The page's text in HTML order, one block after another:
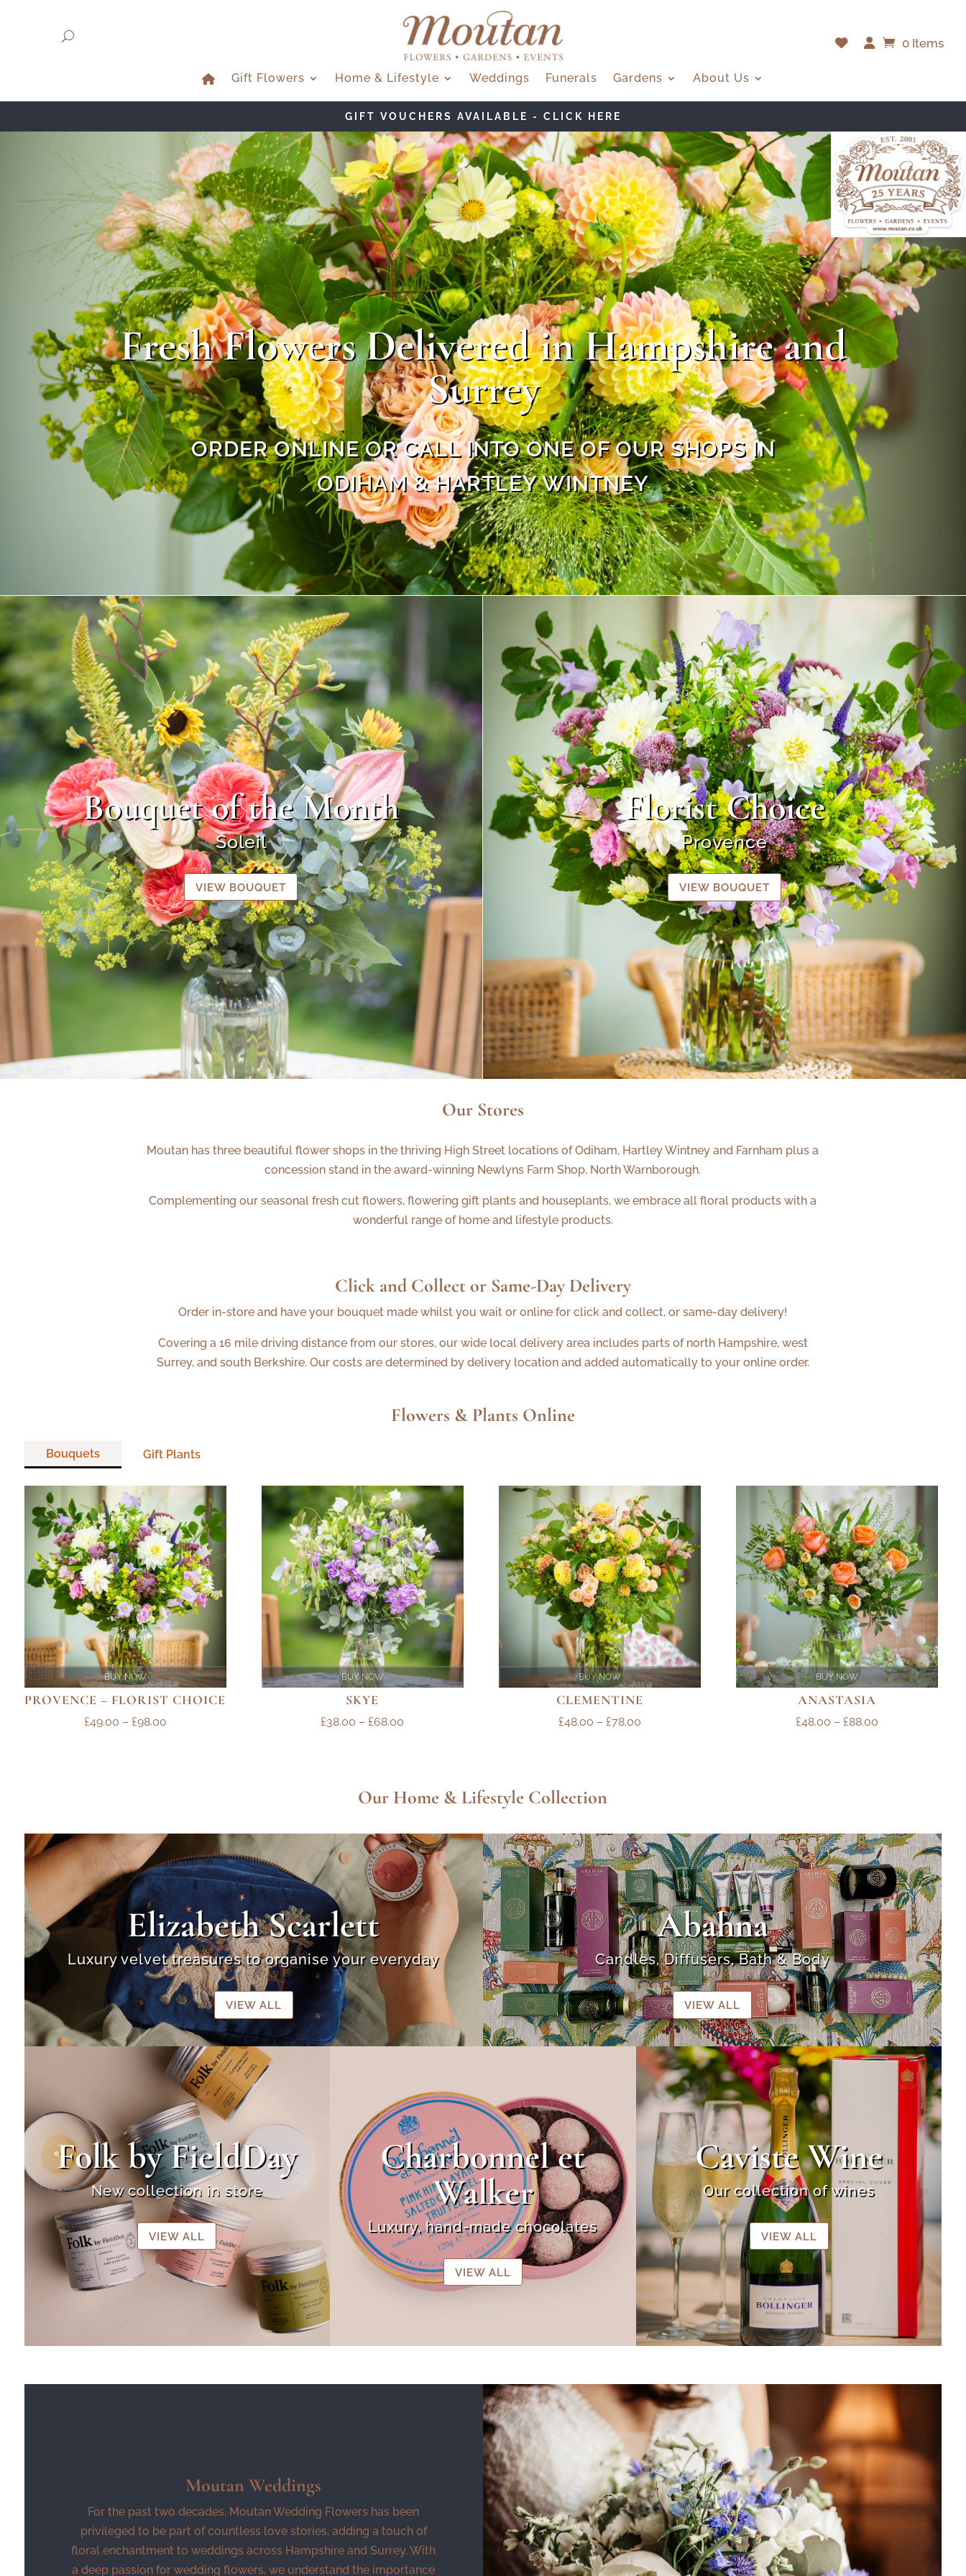
0 Items
Gift Flowers Home & Lifestyle Weddings Funerals Gardens About Us
NEW BOUQUET OF THE MONTH - SOLEIL - CLICK HERE
Fresh Flowers Delivered in Hampshire and
Surrey
ORDER ONLINE OR CALL INTO ONE OF OUR SHOPS IN
ODIHAM & HARTLEY WINTNEY
Bouquet of the Month
Soleil
VIEW BOUQUET
Florist Choice
Provence
VIEW BOUQUET
Our Stores
Moutan has three beautiful flower shops in the thriving High Street locations of Odiham, Hartley Wintney and Farnham plus a
concession stand in the award-winning Newlyns Farm Shop, North Warnborough.
Complementing our seasonal fresh cut flowers, flowering gift plants and houseplants, we embrace all floral products with a
wonderful range of home and lifestyle products.
Click and Collect or Same-Day Delivery
Order in-store and have your bouquet made whilst you wait or online for click and collect, or same-day delivery!
Covering a 16 mile driving distance from our stores, our wide local delivery area includes parts of north Hampshire, west
Surrey, and south Berkshire. Our costs are determined by delivery location and added automatically to your online order.
Flowers & Plants Online
Bouquets Gift Plants
BUY NOW
PROVENCE – FLORIST CHOICE
£49.00 – £98.00PRICE
BUY NOW
SKYE
£38.00 – £68.00
£68.00
BUY NOW
CLEMENTINE
£48.00 – £78.00PRICE
BUY NOW
ANASTASIA
£48.00 – £88.00
Our Home & Lifestyle Collection
Elizabeth Scarlett
Luxury velvet treasures to organise your everyday
VIEW ALL
Abahna
Candles, Diffusers, Bath & Body
VIEW ALL
Folk by FieldDay
New collection in store
VIEW ALL
Charbonnel et
Walker
Luxury, hand-made chocolates
VIEW ALL
Caviste Wine
Our collection of wines
VIEW ALL
Moutan Weddings
For the past two decades, Moutan Wedding Flowers has been
privileged to be part of countless love stories, adding a touch of
floral enchantment to weddings across Hampshire and Surrey. With
a deep passion for wedding flowers, we understand the importance